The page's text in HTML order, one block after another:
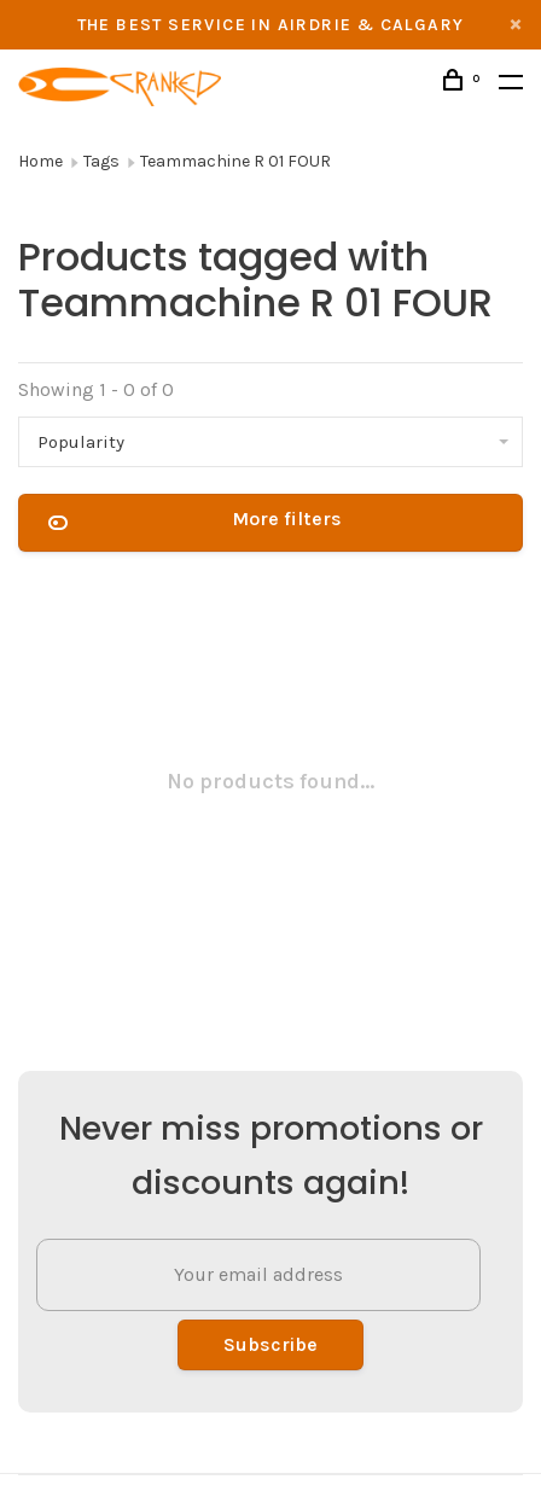
THE BEST SERVICE IN AIRDRIE & CALGARY
0
Home Tags Teammachine R 01 FOUR
Products tagged with
Teammachine R 01 FOUR
Showing 1 - 0 of 0
Popularity
More filters
No products found...
Never miss promotions or
discounts again!
Subscribe